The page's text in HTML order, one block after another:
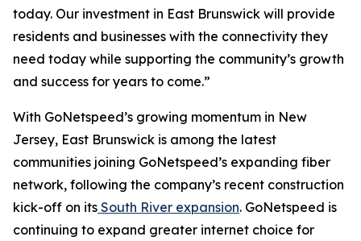
today. Our investment in East Brunswick will provide
residents and businesses with the connectivity they
need today while supporting the community’s growth
and success for years to come.”
With GoNetspeed’s growing momentum in New
Jersey, East Brunswick is among the latest
communities joining GoNetspeed’s expanding fiber
network, following the company’s recent construction
kick-off on its South River expansion. GoNetspeed is
continuing to expand greater internet choice for